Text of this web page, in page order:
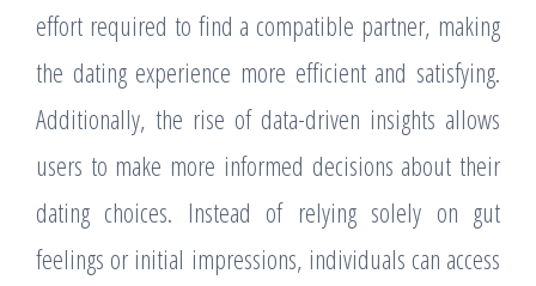
effort required to find a compatible partner, making
the dating experience more efficient and satisfying.
Additionally, the rise of data-driven insights allows
users to make more informed decisions about their
dating choices. Instead of relying solely on gut
feelings or initial impressions, individuals can access